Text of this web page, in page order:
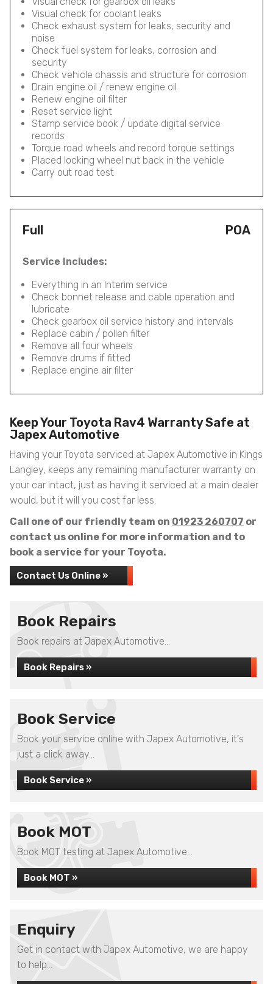
Visual check for coolant leaks
Check exhaust system for leaks, security and
noise
Check fuel system for leaks, corrosion and
security
Check vehicle chassis and structure for corrosion
Drain engine oil / renew engine oil
Renew engine oil filter
Reset service light
Stamp service book / update digital service
records
Torque road wheels and record torque settings
Placed locking wheel nut back in the vehicle
Carry out road test
Full POA
Service Includes:
Everything in an Interim service
Check bonnet release and cable operation and
lubricate
Check gearbox oil service history and intervals
Replace cabin / pollen filter
Remove all four wheels
Remove drums if fitted
Replace engine air filter
Keep Your Toyota Rav4 Warranty Safe at
Japex Automotive
Having your Toyota serviced at Japex Automotive in Kings
Langley, keeps any remaining manufacturer warranty on
your car intact, just as having it serviced at a main dealer
would, but it will you cost far less.
Call one of our friendly team on 01923 260707 or
contact us online for more information and to
book a service for your Toyota.
Contact Us Online »
Book Repairs
Book repairs at Japex Automotive...
Book Repairs »
Book Service
Book your service online with Japex Automotive, it's
just a click away...
Book Service »
Book MOT
Book MOT testing at Japex Automotive...
Book MOT »
Enquiry
Get in contact with Japex Automotive, we are happy
to help...